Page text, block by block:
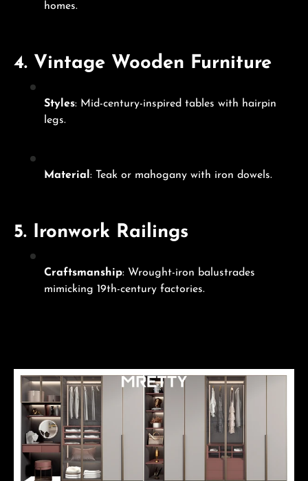
homes.
4. Vintage Wooden Furniture
Styles: Mid-century-inspired tables with hairpin
legs.
Material: Teak or mahogany with iron dowels.
5. Ironwork Railings
Craftsmanship: Wrought-iron balustrades
mimicking 19th-century factories.